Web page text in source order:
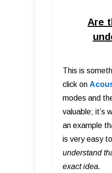
Are
This is
click on
modes and
valuable; it’s
an example
is very easy
understand
exact idea.